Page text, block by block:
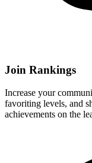
Join Rankings
Increase your
favoriting levels, and
achievements on the